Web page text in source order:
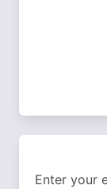
Enter your